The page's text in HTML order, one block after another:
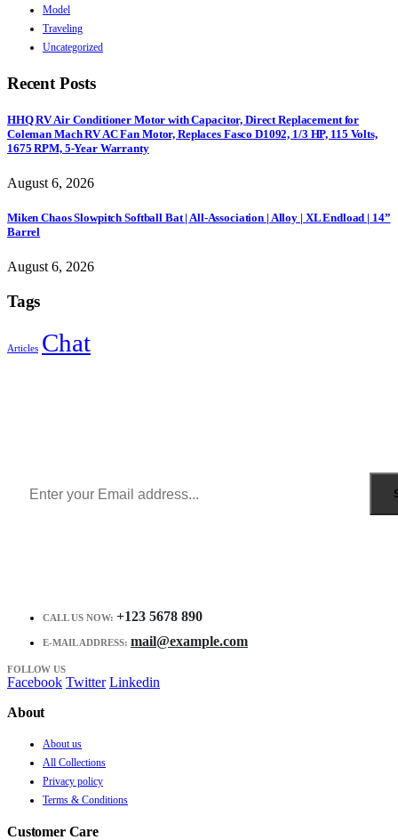
Model
Traveling
Uncategorized
Recent Posts
HHQ RV Air Conditioner Motor with Capacitor, Direct Replacement for
Coleman Mach RV AC Fan Motor, Replaces Fasco D1092, 1/3 HP, 115 Volts,
1675 RPM, 5-Year Warranty
August 6, 2026
Miken Chaos Slowpitch Softball Bat | All-Association | Alloy | XL Endload | 14”
Barrel
August 6, 2026
Tags
Articles Chat
CALL US NOW: +123 5678 890
E-MAIL ADDRESS: mail@example.com
FOLLOW US
Facebook Twitter Linkedin
About
About us
All Collections
Privacy policy
Terms & Conditions
Customer Care